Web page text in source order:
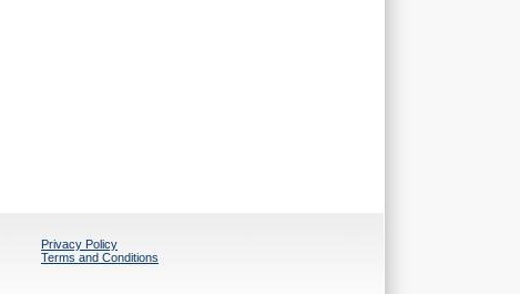
Privacy Policy
Terms and Conditions